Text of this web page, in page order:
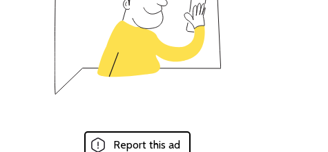
Report this ad